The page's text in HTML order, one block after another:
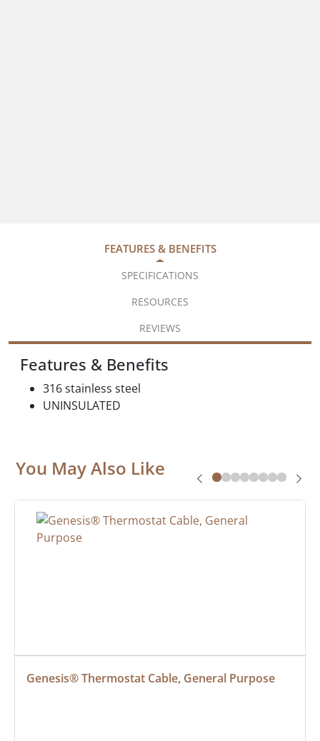
FEATURES & BENEFITS
SPECIFICATIONS
RESOURCES
REVIEWS
Features & Benefits
316 stainless steel
UNINSULATED
You May Also Like
Genesis® Thermostat Cable, General Purpose